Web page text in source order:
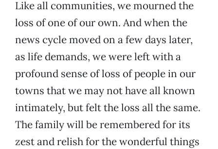
Like all communities, we mourned the
loss of one of our own. And when the
news cycle moved on a few days later,
as life demands, we were left with a
profound sense of loss of people in our
towns that we may not have all known
intimately, but felt the loss all the same.
The family will be remembered for its
zest and relish for the wonderful things